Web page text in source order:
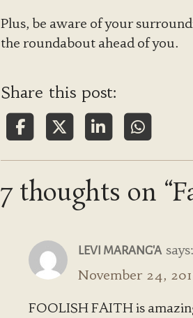
Plus, be aware of your
the roundabout ahead of you.
Share this post:
7 thoughts on
LEVI MARANG'A says:
November 24,
FOOLISH FAITH is